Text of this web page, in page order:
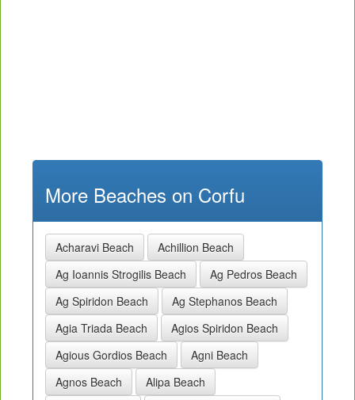
More Beaches on Corfu
Acharavi Beach
Achillion Beach
Ag Ioannis Strogilis Beach
Ag Pedros Beach
Ag Spiridon Beach
Ag Stephanos Beach
Agia Triada Beach
Agios Spiridon Beach
Agious Gordios Beach
Agni Beach
Agnos Beach
Alipa Beach